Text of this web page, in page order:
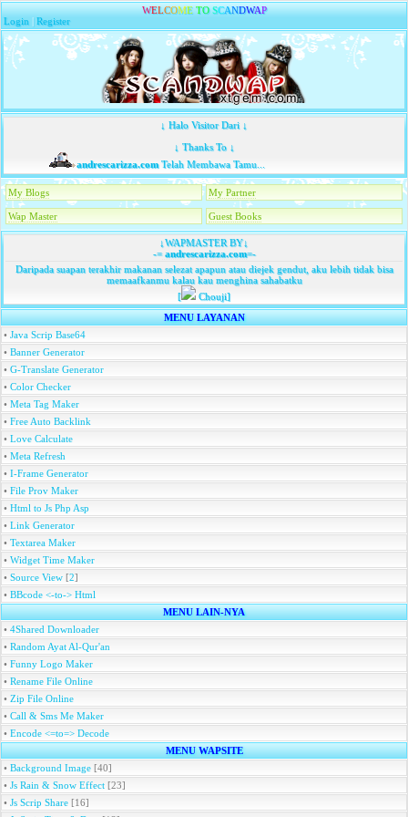
WELCOME TO SCANDWAP
Login |Register
↓ Halo Visitor Dari ↓
↓ Thanks To ↓
andrescarizza.comTelah Membawa Tamu...
My Blogs My Partner
Wap Master Guest Books
↓WAPMASTER BY↓
-=andrescarizza.com=-
Daripada suapan terakhir makanan selezat apapun atau diejek gendut, aku lebih tidak bisa
memaafkanmu kalau kau menghina sahabatku
[
Chouji]
MENU LAYANAN
• Java Scrip Base64
• Banner Generator
• G-Translate Generator
• Color Checker
• Meta Tag Maker
• Free Auto Backlink
• Love Calculate
• Meta Refresh
• I-Frame Generator
• File Prov Maker
• Html to Js Php Asp
• Link Generator
• Textarea Maker
• Widget Time Maker
• Source View [2]
• BBcode <-to-> Html
MENU LAIN-NYA
• 4Shared Downloader
• Random Ayat Al-Qur'an
• Funny Logo Maker
• Rename File Online
• Zip File Online
• Call & Sms Me Maker
• Encode <=to=> Decode
MENU WAPSITE
• Background Image [40]
• Js Rain & Snow Effect [23]
• Js Scrip Share [16]